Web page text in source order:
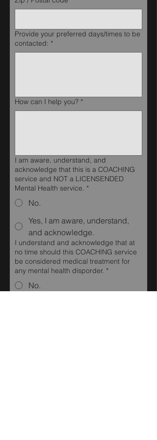
Provide your preferred days/times to be
contacted: *
How can I help you? *
I am aware, understand, and
acknowledge that this is a COACHING
service and NOT a LICENSENDED
Mental Health service. *
No.
Yes, I am aware, understand,
and acknowledge.
I understand and acknowledge that at
no time should this COACHING service
be considered medical treatment for
any mental health disporder. *
No.